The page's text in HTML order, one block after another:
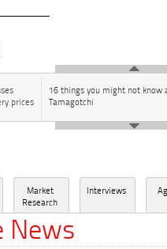
prices
16 things you might not know
Tamagotchi
Market
Research
Interviews
News